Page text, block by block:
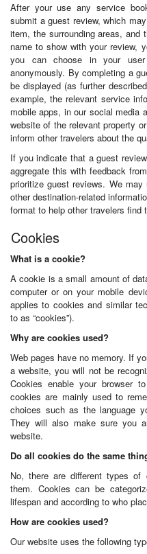
After your use any service
submit a guest review, which
item, the surrounding areas, and
name to show with your review,
you can choose in your
anonymously. By completing a
be displayed (as further
example, the relevant service
mobile apps, in our social media
website of the relevant property
inform other travelers about the
If you indicate that a guest
aggregate this with feedback
prioritize guest reviews. We
other destination-related
format to help other travelers find
Cookies
What is a cookie?
A cookie is a small amount of
computer or on your mobile
applies to cookies and similar
to as “cookies”).
Why are cookies used?
Web pages have no memory. If
a website, you will not be
Cookies enable your browser
cookies are mainly used to
choices such as the language
They will also make sure you
website.
Do all cookies do the same
No, there are different types
them. Cookies can be
lifespan and according to who
How are cookies used?
Our website uses the following